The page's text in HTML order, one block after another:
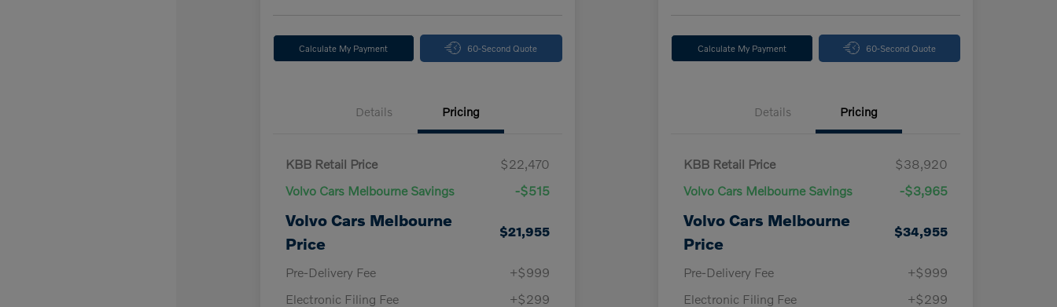
Calculate My Payment 60-Second Quote
Details Pricing
KBB Retail Price
$22,470
Volvo Cars Melbourne Savings
-$515
Volvo Cars Melbourne
Price
$21,955
Pre-Delivery Fee
+$999
Electronic Filing Fee
+$299
Calculate My Payment 60-Second Quote
Details Pricing
KBB Retail Price
$38,920
Volvo Cars Melbourne Savings
-$3,965
Volvo Cars Melbourne
Price
$34,955
Pre-Delivery Fee
+$999
Electronic Filing Fee
+$299